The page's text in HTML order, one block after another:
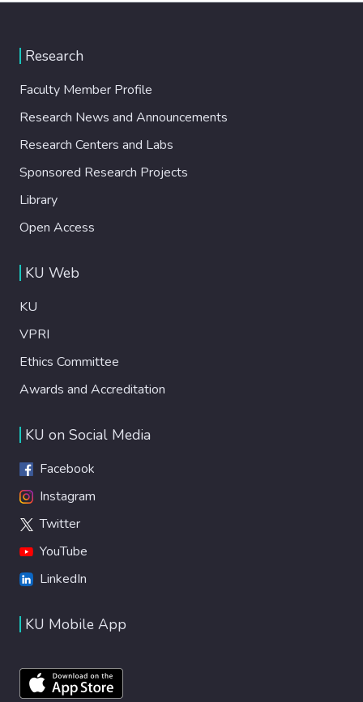
Research
Faculty Member Profile
Research News and Announcements
Research Centers and Labs
Sponsored Research Projects
Library
Open Access
KU Web
KU
VPRI
Ethics Committee
Awards and Accreditation
KU on Social Media
Facebook
Instagram
Twitter
YouTube
LinkedIn
KU Mobile App